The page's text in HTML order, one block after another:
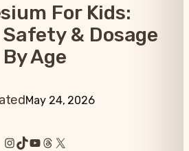
For Kids:
& Dosage
By Age
May 24, 2026
Instagram
TikTok
YouTube
Threads
X